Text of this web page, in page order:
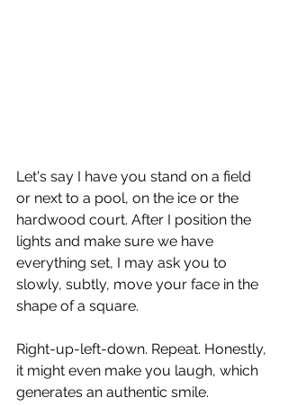
Let's say I have you stand on a field
or next to a pool, on the ice or the
hardwood court. After I position the
lights and make sure we have
everything set, I may ask you to
slowly, subtly, move your face in the
shape of a square.
Right-up-left-down. Repeat. Honestly,
it might even make you laugh, which
generates an authentic smile.